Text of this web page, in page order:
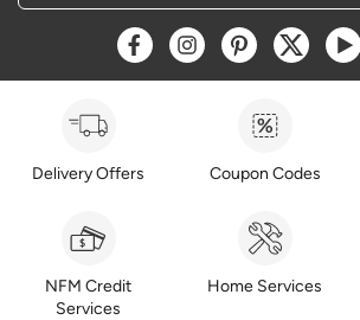
Opens a new window
Opens a new window
Opens a new
Opens
Delivery Offers Coupon Codes
NFM Credit
Services
Home Services